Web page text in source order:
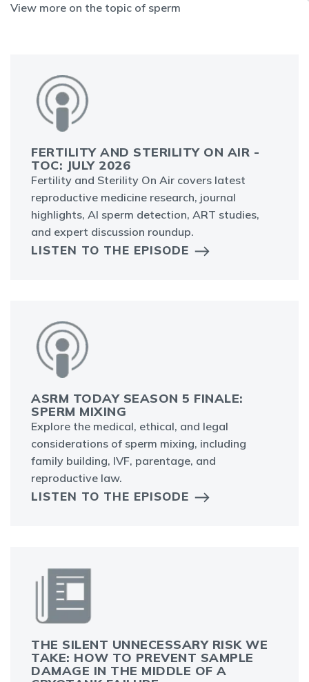
View more on the topic of sperm
FERTILITY AND STERILITY ON AIR -
TOC: JULY 2026
Fertility and Sterility On Air covers latest
reproductive medicine research, journal
highlights, AI sperm detection, ART studies,
and expert discussion roundup.
LISTEN TO THE EPISODE
ASRM TODAY SEASON 5 FINALE:
SPERM MIXING
Explore the medical, ethical, and legal
considerations of sperm mixing, including
family building, IVF, parentage, and
reproductive law.
LISTEN TO THE EPISODE
THE SILENT UNNECESSARY RISK WE
TAKE: HOW TO PREVENT SAMPLE
DAMAGE IN THE MIDDLE OF A